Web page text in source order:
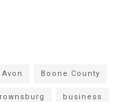
Avon Boone County
business